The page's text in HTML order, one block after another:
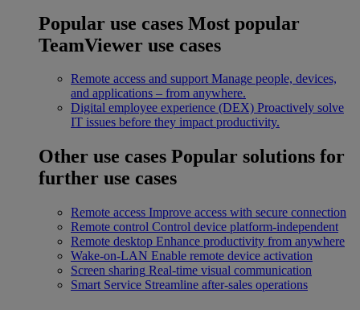
Popular use cases Most popular
TeamViewer use cases
Remote access and support Manage people, devices,
and applications – from anywhere.
Digital employee experience (DEX) Proactively solve
IT issues before they impact productivity.
Other use cases Popular solutions for
further use cases
Remote access Improve access with secure connection
Remote control Control device platform-independent
Remote desktop Enhance productivity from anywhere
Wake-on-LAN Enable remote device activation
Screen sharing Real-time visual communication
Smart Service Streamline after-sales operations